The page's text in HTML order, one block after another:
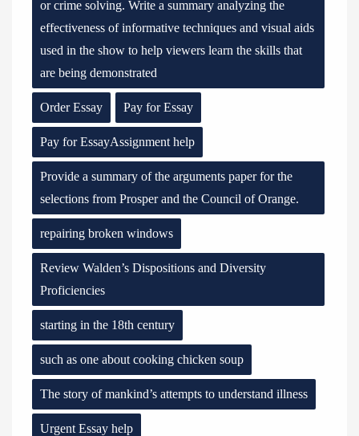
or crime solving. Write a summary analyzing the
effectiveness of informative techniques and visual aids
used in the show to help viewers learn the skills that
are being demonstrated
Order Essay Pay for Essay
Pay for EssayAssignment help
Provide a summary of the arguments paper for the
selections from Prosper and the Council of Orange.
repairing broken windows
Review Walden’s Dispositions and Diversity
Proficiencies
starting in the 18th century
such as one about cooking chicken soup
The story of mankind’s attempts to understand illness
Urgent Essay help